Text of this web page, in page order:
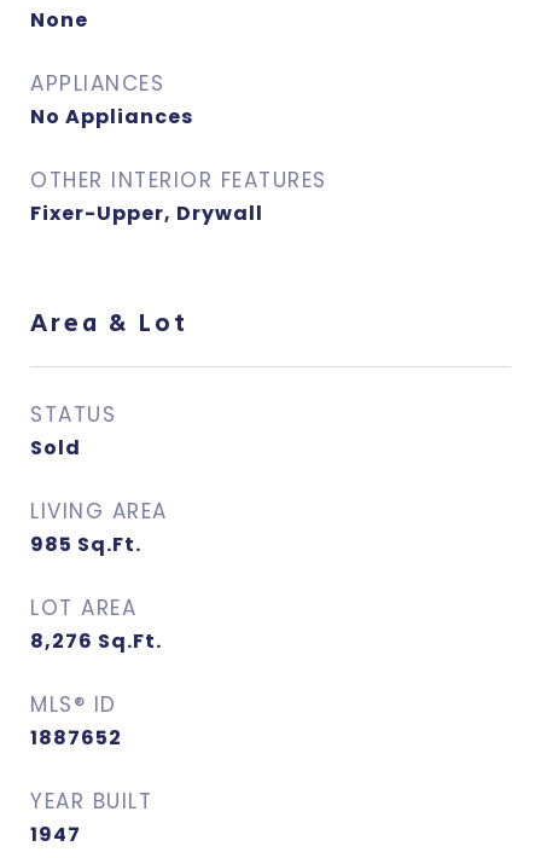
None
APPLIANCES
No Appliances
OTHER INTERIOR FEATURES
Fixer-Upper, Drywall
Area & Lot
STATUS
Sold
LIVING AREA
985 Sq.Ft.
LOT AREA
8,276 Sq.Ft.
MLS® ID
1887652
YEAR BUILT
1947